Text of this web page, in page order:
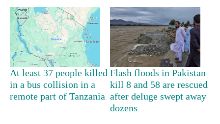
TRENDING
Gold
price
rises
At least 37 people killed
in a bus collision in a
remote part of Tanzania
Flash floods in Pakistan
kill 8 and 58 are rescued
after deluge swept away
dozens